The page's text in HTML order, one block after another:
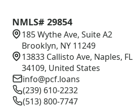
NMLS# 29854
185 Wythe Ave, Suite A2
Brooklyn, NY 11249
13833 Callisto Ave, Naples, FL
34109, United States
info@pcf.loans
(239) 610-2232
(513) 800-7747